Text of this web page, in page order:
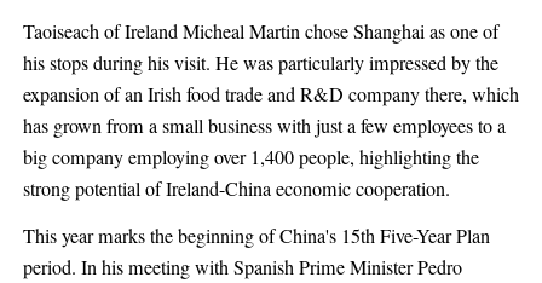
Taoiseach of Ireland Micheal Martin chose Shanghai as one of
his stops during his visit. He was particularly impressed by the
expansion of an Irish food trade and R&D company there, which
has grown from a small business with just a few employees to a
big company employing over 1,400 people, highlighting the
strong potential of Ireland-China economic cooperation.
This year marks the beginning of China's 15th Five-Year Plan
period. In his meeting with Spanish Prime Minister Pedro